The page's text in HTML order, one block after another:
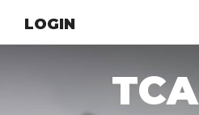
LOGIN
TCA